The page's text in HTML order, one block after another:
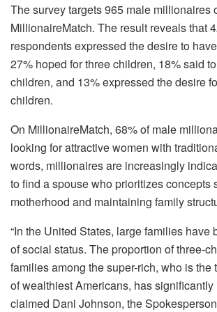
The survey targets 965 male millionaires
MillionaireMatch. The result reveals that
respondents expressed the desire to
27% hoped for three children, 18% said
children, and 13% expressed the desire
children.
On MillionaireMatch, 68% of male
looking for attractive women with
words, millionaires are increasingly
to find a spouse who prioritizes concepts
motherhood and maintaining family
“In the United States, large families have
of social status. The proportion of three-
families among the super-rich, who is the
of wealthiest Americans, has significantly
claimed Dani Johnson, the